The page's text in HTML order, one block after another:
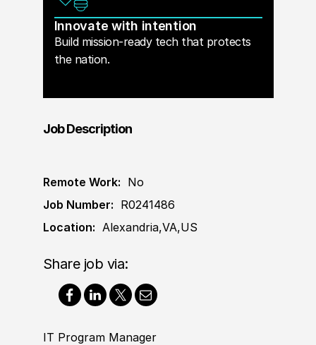
Innovate with intention
Build mission-ready tech that protects
the nation.
Job Description
Remote Work: No
Job Number: R0241486
Location: Alexandria,VA,US
Share job via:
IT Program Manager